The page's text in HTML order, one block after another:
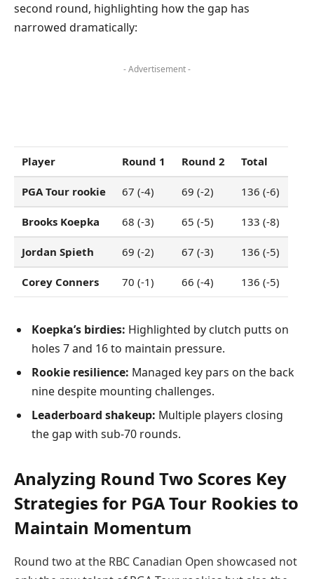
second round, highlighting how the gap has
narrowed dramatically:
- Advertisement -
Player Round 1 Round 2 Total
PGA Tour rookie 67 (-4) 69 (-2) 136 (-6)
Brooks Koepka 68 (-3) 65 (-5) 133 (-8)
Jordan Spieth 69 (-2) 67 (-3) 136 (-5)
Corey Conners 70 (-1) 66 (-4) 136 (-5)
Koepka’s birdies: Highlighted by clutch putts on
holes 7 and 16 to maintain pressure.
Rookie resilience: Managed key pars on the back
nine despite mounting challenges.
Leaderboard shakeup: Multiple players closing
the gap with sub-70 rounds.
Analyzing Round Two Scores Key
Strategies for PGA Tour Rookies to
Maintain Momentum
Round two at the RBC Canadian Open showcased not